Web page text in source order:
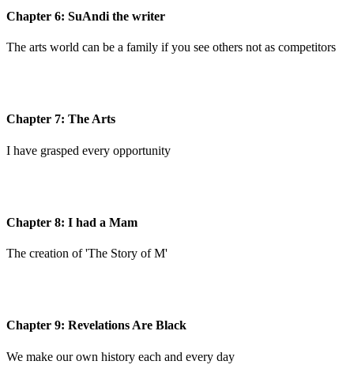
Chapter 6: SuAndi the writer
The arts world can be a family if you see others not as competitors
Chapter 7: The Arts
I have grasped every opportunity
Chapter 8: I had a Mam
The creation of 'The Story of M'
Chapter 9: Revelations Are Black
We make our own history each and every day